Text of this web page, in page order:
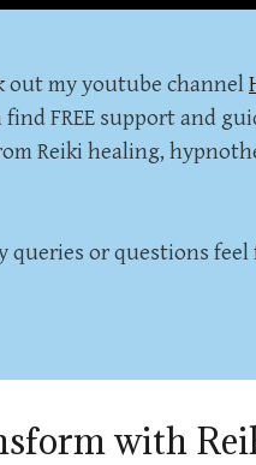
out my youtube channel
FREE support and
Reiki healing,
queries or questions feel
with